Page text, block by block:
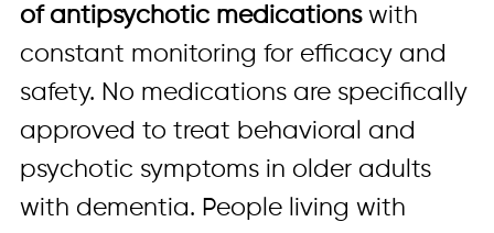
of antipsychotic medicationswith
constant monitoring for efficacy and
safety. No medications are specifically
approved to treat behavioral and
psychotic symptoms in older adults
with dementia. People living with